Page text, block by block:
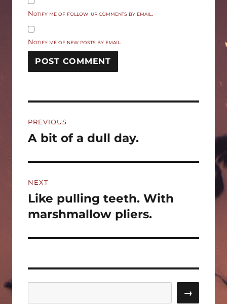
Notify me of follow-up comments by email.
Notify me of new posts by email.
navigation
PREVIOUS
Previous
A bit of a dull day.
NEXT
Next
post:
Like pulling teeth. With
marshmallow pliers.
→